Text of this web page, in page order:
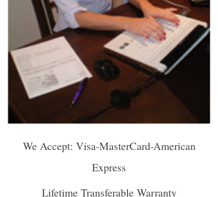
We Accept: Visa-MasterCard-American
Express
Lifetime Transferable Warranty